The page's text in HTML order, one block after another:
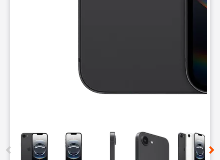
This carousel contains a column of small thumbnails.